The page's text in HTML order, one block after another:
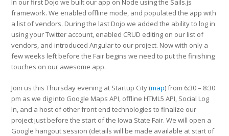
In our first Dojo we built our app on Node using the Sails.js
framework. We enabled offline mode, and populated the app with
a list of vendors. During the last Dojo we added the ability to log in
using your Twitter account, enabled CRUD editing on our list of
vendors, and introduced Angular to our project. Now with only a
few weeks left before the Fair begins we need to put the finishing
touches on our awesome app.
Join us this Thursday evening at Startup City (map) from 6:30 – 8:30
pm as we dig into Google Maps API, offline HTML5 API, Social Log
In, and a host of other front end technologies to finalize our
project just before the start of the Iowa State Fair. We will open a
Google hangout session (details will be made available at start of